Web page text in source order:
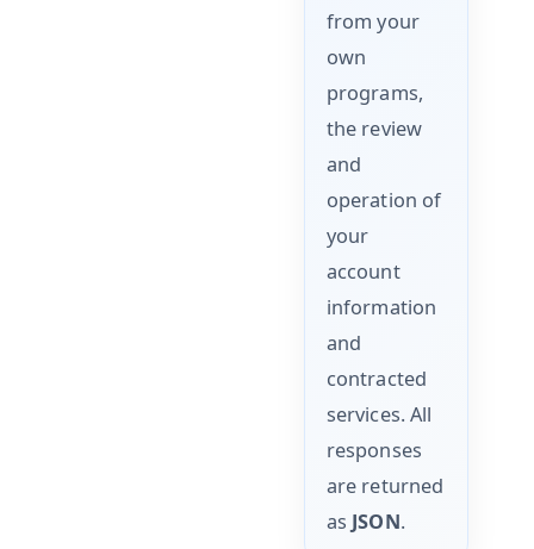
from your
own
programs,
the review
and
operation of
your
account
information
and
contracted
services. All
responses
are returned
as JSON.